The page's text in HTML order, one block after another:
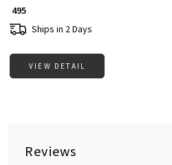
₹ 495
Ships in 2 Days
VIEW DETAIL
Reviews